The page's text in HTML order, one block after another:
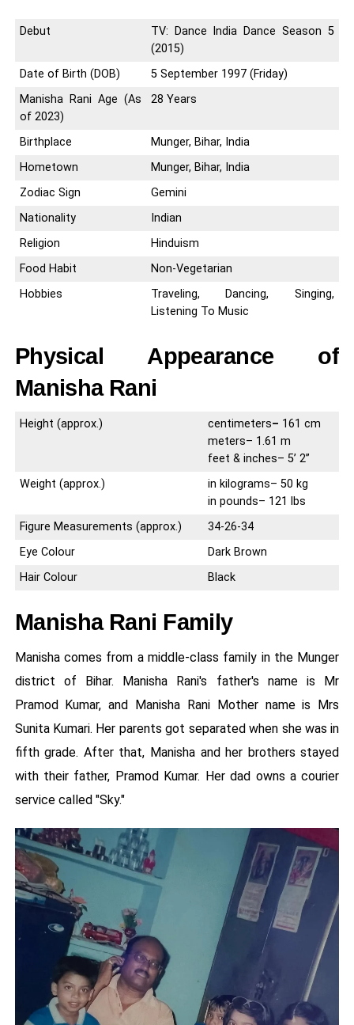
Debut
TV: Dance India Dance Season 5
(2015)
Date of Birth (DOB)
5 September 1997 (Friday)
Manisha Rani Age (As
of 2023)
28 Years
Birthplace
Munger, Bihar, India
Hometown
Munger, Bihar, India
Zodiac Sign
Gemini
Nationality
Indian
Religion
Hinduism
Food Habit
Non-Vegetarian
Hobbies
Traveling, Dancing, Singing,
Listening To Music
Physical Appearance of
Manisha Rani
Height (approx.) centimeters– 161 cm
meters– 1.61 m
feet & inches– 5’ 2”
Weight (approx.)
in kilograms– 50 kg
in pounds– 121 lbs
Figure Measurements (approx.)
34-26-34
Eye Colour
Dark Brown
Hair Colour
Black
Manisha Rani Family
Manisha comes from a middle-class family in the Munger
district of Bihar. Manisha Rani's father's name is Mr
Pramod Kumar, and Manisha Rani Mother name is Mrs
Sunita Kumari. Her parents got separated when she was in
fifth grade. After that, Manisha and her brothers stayed
with their father, Pramod Kumar. Her dad owns a courier
service called "Sky."